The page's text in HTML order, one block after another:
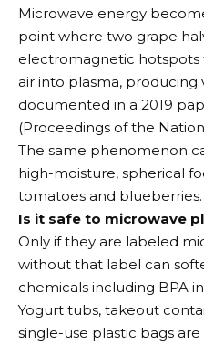
Microwave energy
point where two grape
electromagnetic hotspots
air into plasma, producing
documented in a 2019
(Proceedings of the
The same phenomenon
high-moisture, spherical
tomatoes and blueberries.
Is it safe to microwave
Only if they are labeled
without that label can
chemicals including BPA
Yogurt tubs, takeout
single-use plastic bags